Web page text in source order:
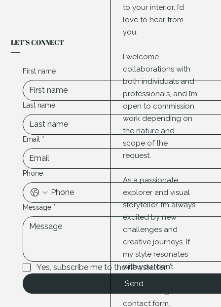
LET’S CONNECT
First name
Last name
Email *
Phone
Message *
Yes, subscribe me to the newsletter.
Send
to your interior, I’d
love to hear from
you.
I welcome
collaborations with
both individuals and
professionals, and I’m
open to commission
work depending on
the nature and
scope of the
request.
As a passionate
explorer and visual
storyteller, I’m always
excited by new
challenges and
creative journeys. If
my style resonates
with you, don’t
hesitate to get in
contact form.